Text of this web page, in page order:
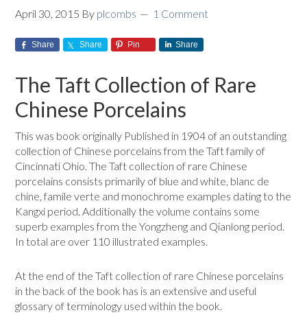
April 30, 2015 By plcombs 1 Comment
Share Share Pin Share
The Taft Collection of Rare
Chinese Porcelains
This was book originally Published in 1904 of an outstanding
collection of Chinese porcelains from the Taft family of
Cincinnati Ohio. The Taft collection of rare Chinese
porcelains consists primarily of blue and white, blanc de
chine, famile verte and monochrome examples dating to the
Kangxi period. Additionally the volume contains some
superb examples from the Yongzheng and Qianlong period.
In total are over 110 illustrated examples.
At the end of the Taft collection of rare Chinese porcelains
in the back of the book has is an extensive and useful
glossary of terminology used within the book.